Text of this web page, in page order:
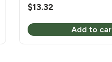
$13.32
Add to